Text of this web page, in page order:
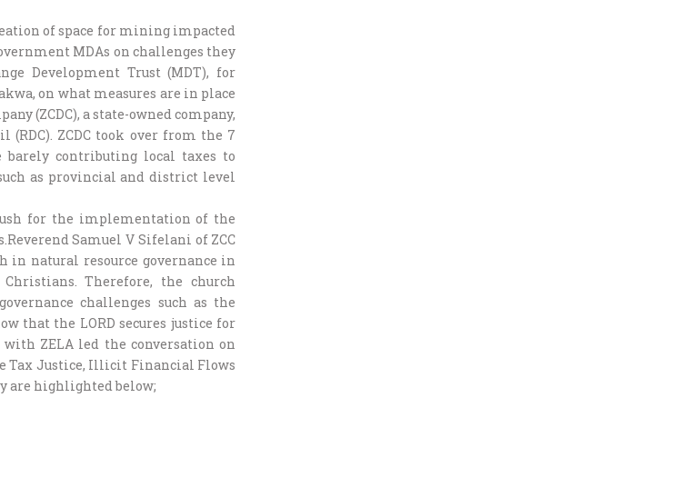
of space for mining impacted
MDAs on challenges they
Development Trust (MDT), for
on what measures are in place
(ZCDC), a state-owned company,
ZCDC took over from the 7
contributing local taxes to
as provincial and district level
for the implementation of the
Samuel V Sifelani of ZCC
in natural resource governance in
Therefore, the church
challenges such as the
that the LORD secures justice for
ZELA led the conversation on
Tax Justice, Illicit Financial Flows
are highlighted below;